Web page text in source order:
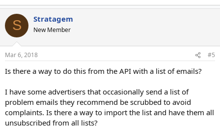
S Stratagem
New Member
Mar 6, 2018 #5
Is there a way to do this from the API with a list of emails?
I have some advertisers that occasionally send a list of
problem emails they recommend be scrubbed to avoid
complaints. Is there a way to import the list and have them all
unsubscribed from all lists?